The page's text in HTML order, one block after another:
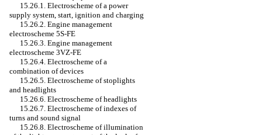
15.26.1. Electroscheme of a power
supply system, start, ignition and charging
15.26.2. Engine management
electroscheme 5S-FE
15.26.3. Engine management
electroscheme 3VZ-FE
15.26.4. Electroscheme of a
combination of devices
15.26.5. Electroscheme of stoplights
and headlights
15.26.6. Electroscheme of headlights
15.26.7. Electroscheme of indexes of
turns and sound signal
15.26.8. Electroscheme of illumination